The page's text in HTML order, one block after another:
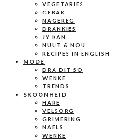
VEGETARIES
GEBAK
NAGEREG
DRANKIES
JY KAN
NUUT & NOU
RECIPES IN ENGLISH
MODE
DRA DIT SO
WENKE
TRENDS
SKOONHEID
HARE
VELSORG
GRIMERING
NAELS
WENKE